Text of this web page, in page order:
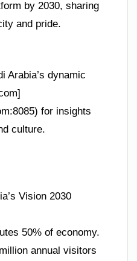
by 2030, sharing
and pride.
Arabia’s dynamic
for insights
culture.
Vision 2030
50% of economy.
annual visitors